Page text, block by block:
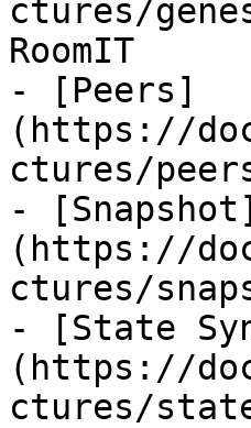
ctures/
RoomIT
- [Peers]
(https://
ctures/
- [Snapshot]
(https://
ctures/
- [State
(https://
ctures/